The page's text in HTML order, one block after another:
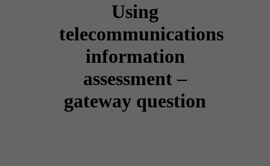
Using
telecommunications
information
assessment –
gateway question